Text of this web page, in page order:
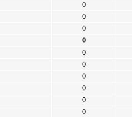
0
0
0
0
0
0
0
0
0
0